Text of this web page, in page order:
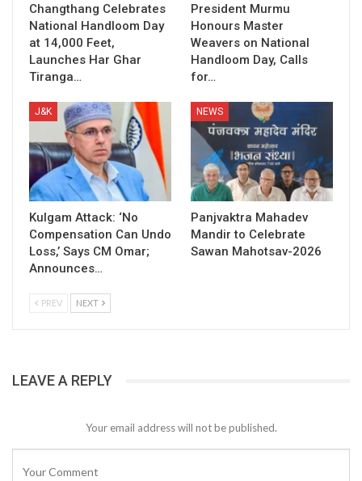
Changthang Celebrates
National Handloom Day
at 14,000 Feet,
Launches Har Ghar
Tiranga…
President Murmu
Honours Master
Weavers on National
Handloom Day, Calls
for…
J&K
Kulgam Attack: ‘No
Compensation Can Undo
Loss,’ Says CM Omar;
Announces…
NEWS
Panjvaktra Mahadev
Mandir to Celebrate
Sawan Mahotsav-2026
PREV NEXT
LEAVE A REPLY
Your email address will not be published.